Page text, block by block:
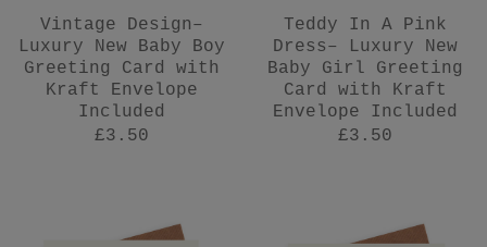
Vintage Design–
Luxury New Baby Boy
Greeting Card with
Kraft Envelope
Included
£3.50
Teddy In A Pink
Dress– Luxury New
Baby Girl Greeting
Card with Kraft
Envelope Included
£3.50